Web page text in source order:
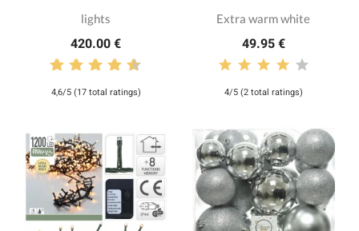
lights
420.00 €
4,6/5 (17 total ratings)
Extra warm white
49.95 €
4/5 (2 total ratings)